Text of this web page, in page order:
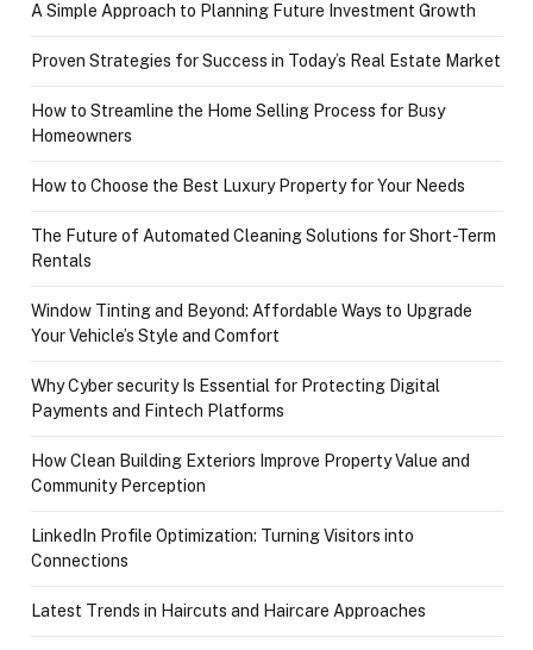
A Simple Approach to Planning Future Investment Growth
Proven Strategies for Success in Today’s Real Estate Market
How to Streamline the Home Selling Process for Busy
Homeowners
How to Choose the Best Luxury Property for Your Needs
The Future of Automated Cleaning Solutions for Short-Term
Rentals
Window Tinting and Beyond: Affordable Ways to Upgrade
Your Vehicle’s Style and Comfort
Why Cyber security Is Essential for Protecting Digital
Payments and Fintech Platforms
How Clean Building Exteriors Improve Property Value and
Community Perception
LinkedIn Profile Optimization: Turning Visitors into
Connections
Latest Trends in Haircuts and Haircare Approaches